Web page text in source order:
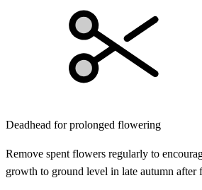
Deadhead for prolonged flowering
Remove spent flowers regularly to
growth to ground level in late autumn after